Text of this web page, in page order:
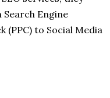
Engine
(PPC) to Social Media